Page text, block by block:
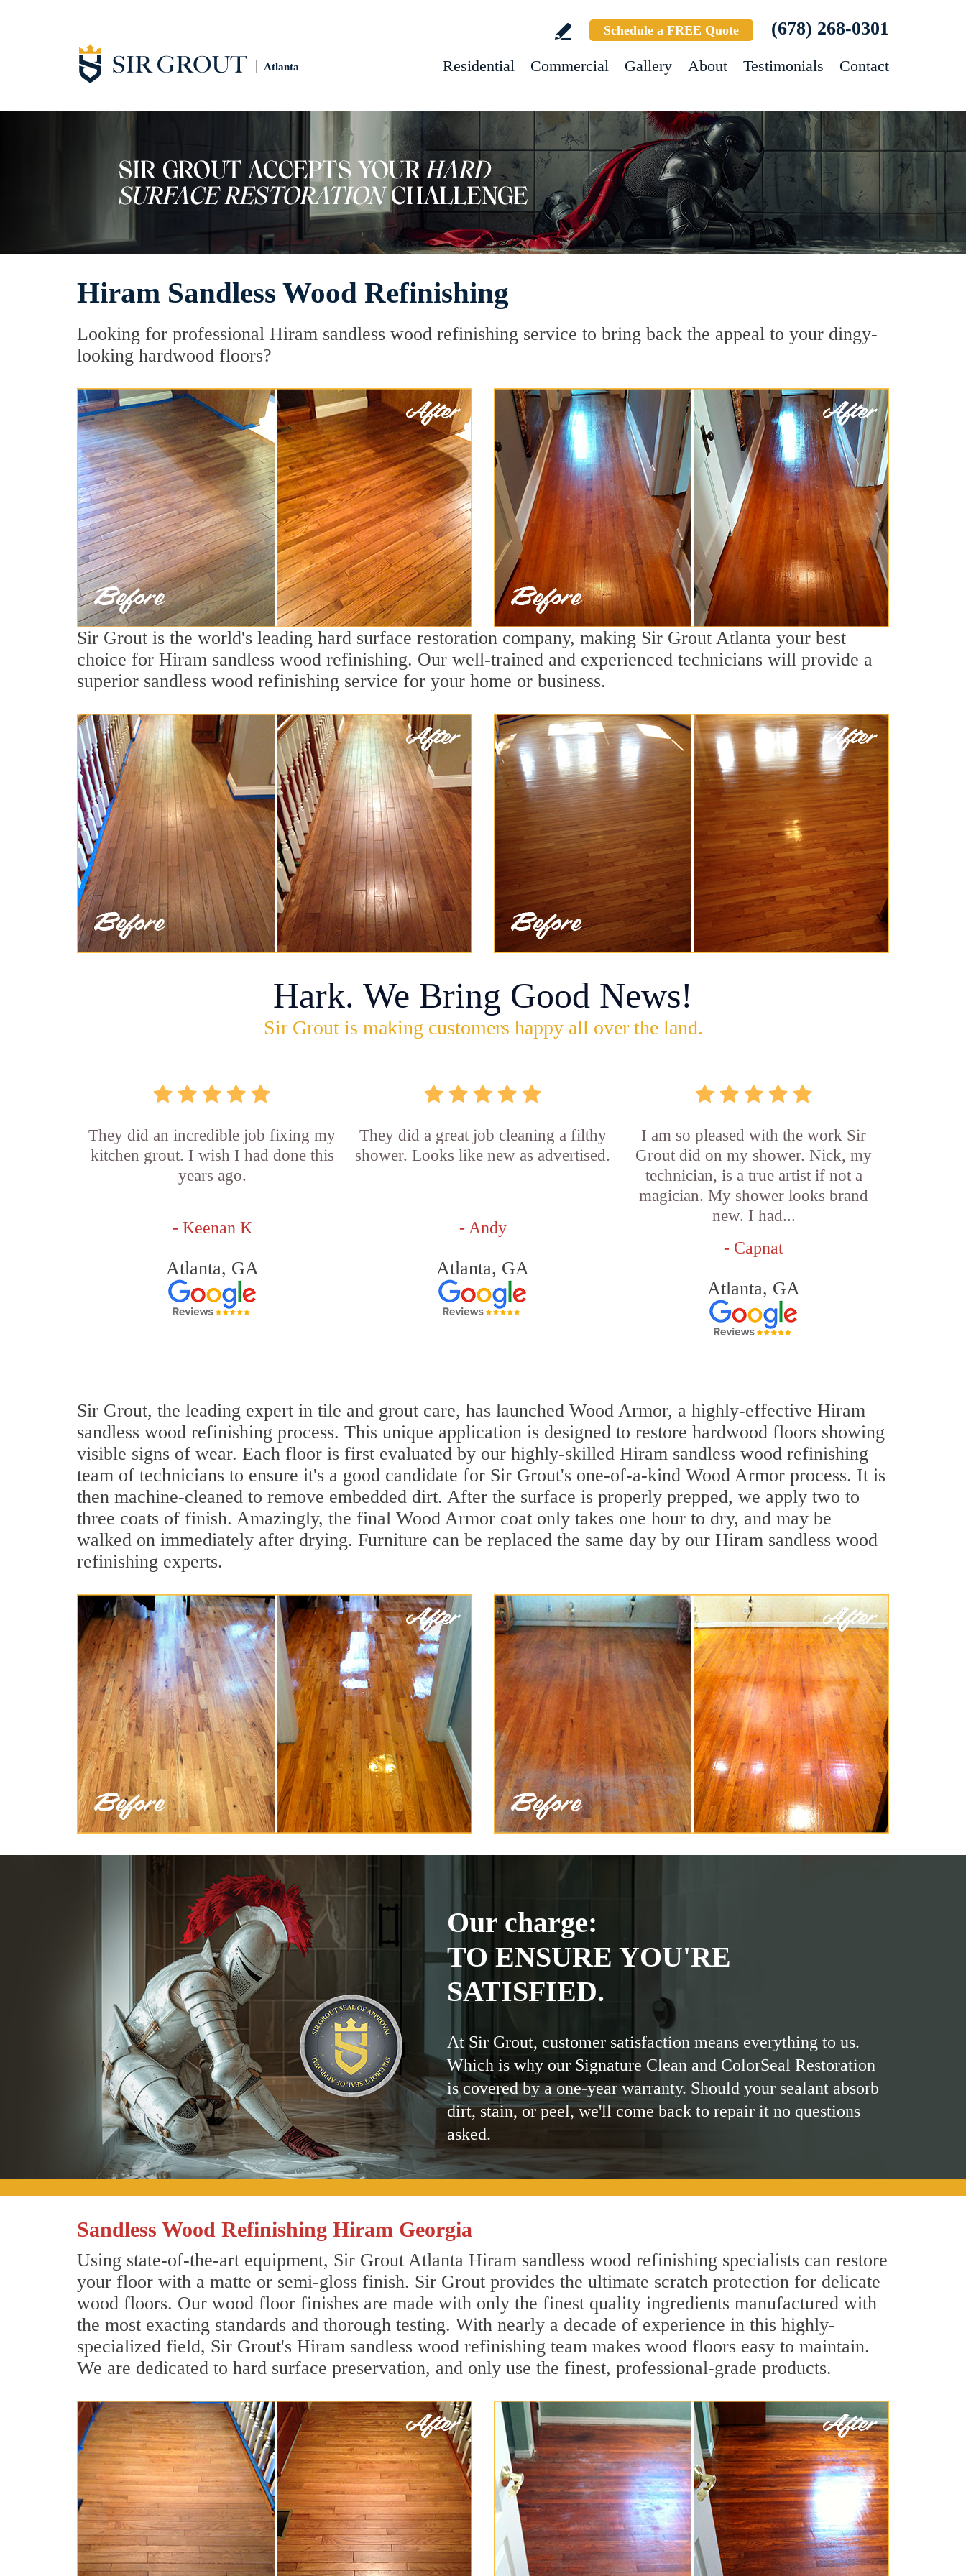
Atlanta
Schedule a FREE Quote (678) 268-0301
Residential Commercial Gallery About Testimonials Contact
Hiram Sandless Wood Refinishing
Looking for professional Hiram sandless wood refinishing service to bring back the appeal to your dingy-
looking hardwood floors?
Sir Grout is the world's leading hard surface restoration company, making Sir Grout Atlanta your best
choice for Hiram sandless wood refinishing. Our well-trained and experienced technicians will provide a
superior sandless wood refinishing service for your home or business.
Hark. We Bring Good News!
Sir Grout is making customers happy all over the land.
They did an incredible job fixing my
kitchen grout. I wish I had done this
years ago.
- Keenan K
Atlanta, GA
They did a great job cleaning a filthy
shower. Looks like new as advertised.
- Andy
Atlanta, GA
I am so pleased with the work Sir
Grout did on my shower. Nick, my
technician, is a true artist if not a
magician. My shower looks brand
new. I had...
- Capnat
Atlanta, GA
Sir Grout, the leading expert in tile and grout care, has launched Wood Armor, a highly-effective Hiram
sandless wood refinishing process. This unique application is designed to restore hardwood floors showing
visible signs of wear. Each floor is first evaluated by our highly-skilled Hiram sandless wood refinishing
team of technicians to ensure it's a good candidate for Sir Grout's one-of-a-kind Wood Armor process. It is
then machine-cleaned to remove embedded dirt. After the surface is properly prepped, we apply two to
three coats of finish. Amazingly, the final Wood Armor coat only takes one hour to dry, and may be
walked on immediately after drying. Furniture can be replaced the same day by our Hiram sandless wood
refinishing experts.
Our charge:
TO ENSURE YOU'RE
SATISFIED.
At Sir Grout, customer satisfaction means everything to us.
Which is why our Signature Clean and ColorSeal Restoration
is covered by a one-year warranty. Should your sealant absorb
dirt, stain, or peel, we'll come back to repair it no questions
asked.
Sandless Wood Refinishing Hiram Georgia
Using state-of-the-art equipment, Sir Grout Atlanta Hiram sandless wood refinishing specialists can restore
your floor with a matte or semi-gloss finish. Sir Grout provides the ultimate scratch protection for delicate
wood floors. Our wood floor finishes are made with only the finest quality ingredients manufactured with
the most exacting standards and thorough testing. With nearly a decade of experience in this highly-
specialized field, Sir Grout's Hiram sandless wood refinishing team makes wood floors easy to maintain.
We are dedicated to hard surface preservation, and only use the finest, professional-grade products.